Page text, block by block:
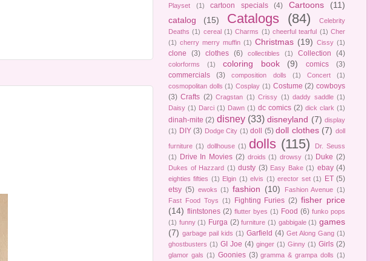
Playset
(1) cartoon specials (4) Cartoons
(11)
catalog
(15) Catalogs (84)
Celebrity
Deaths (1) cereal (1) Charms (1) cheerful tearful (1) Cher
(1) cherry merry muffin (1) Christmas (19) Cissy (1)
clone (3) clothes (6) collectibles (1) Collection (4)
colorforms (1) coloring book (9) comics
(3)
commercials
(3) composition dolls (1) Concert
(1)
cosmopolitan dolls (1) Cosplay (1) Costume (2) cowboys
(3) Crafts (2) Cragstan (1) Crissy (1) daddy saddle (1)
Daisy (1) Darci (1) Dawn (1) dc comics (2) dick clark (1)
dinah-mite (2) disney (33) disneyland (7) display
(1) DIY (3) Dodge City (1) doll (5) doll clothes (7) doll
furniture (1) dollhouse (1) dolls (115)
Dr. Seuss
(1)
Drive In Movies (2) droids (1) drowsy (1) Duke (2)
Dukes of Hazzard (1) dusty (3) Easy Bake (1) ebay (4)
eighties fifties (1) Elgin (1) elvis (1) erector set (1) ET (5)
etsy (5) ewoks (1) fashion (10) Fashion Avenue (1)
Fast Food Toys (1) Fighting Furies (2) fisher price
(14) flintstones (2) flutter byes (1) Food (6) funko pops
(1) funny (1) Furga (2) furniture (1) gabbigale (1) games
(7) garbage pail kids (1) Garfield (4) Get Along Gang (1)
ghostbusters (1) GI Joe (4) ginger (1) Ginny (1) Girls (2)
glamor gals (1) Goonies (3) gramma & grampa dolls (1)